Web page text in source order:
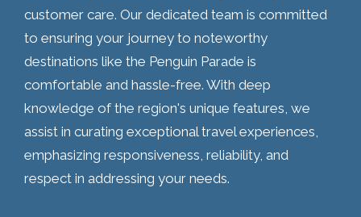
customer care. Our dedicated team is committed
to ensuring your journey to noteworthy
destinations like the Penguin Parade is
comfortable and hassle-free. With deep
knowledge of the region's unique features, we
assist in curating exceptional travel experiences,
emphasizing responsiveness, reliability, and
respect in addressing your needs.